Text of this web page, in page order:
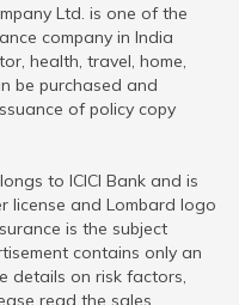
Ltd. is one of the
company in India
health, travel, home,
be purchased and
of policy copy
to ICICI Bank and is
license and Lombard logo
is the subject
contains only an
details on risk factors,
read the sales